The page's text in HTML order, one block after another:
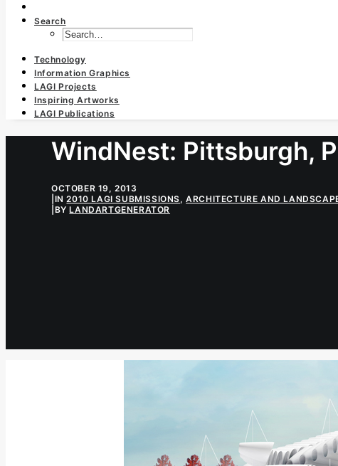
Search
Technology
Information Graphics
LAGI Projects
Inspiring Artworks
LAGI Publications
WindNest: Pittsburgh,
OCTOBER 19, 2013
IN2010 LAGI SUBMISSIONS,ARCHITECTURE AND
BYLANDARTGENERATOR